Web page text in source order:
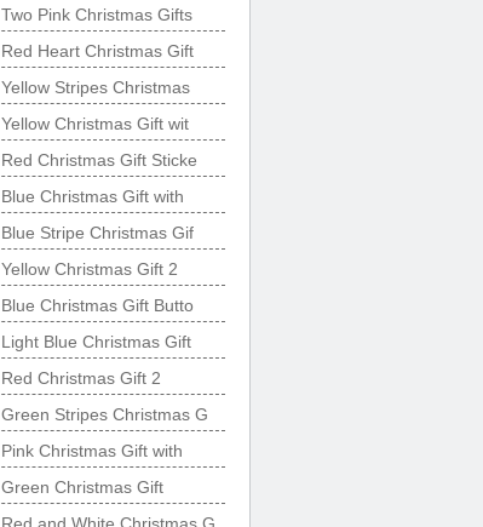
Two Pink Christmas Gifts
Red Heart Christmas Gift
Yellow Stripes Christmas
Yellow Christmas Gift wit
Red Christmas Gift Sticke
Blue Christmas Gift with
Blue Stripe Christmas Gif
Yellow Christmas Gift 2
Blue Christmas Gift Butto
Light Blue Christmas Gift
Red Christmas Gift 2
Green Stripes Christmas G
Pink Christmas Gift with
Green Christmas Gift